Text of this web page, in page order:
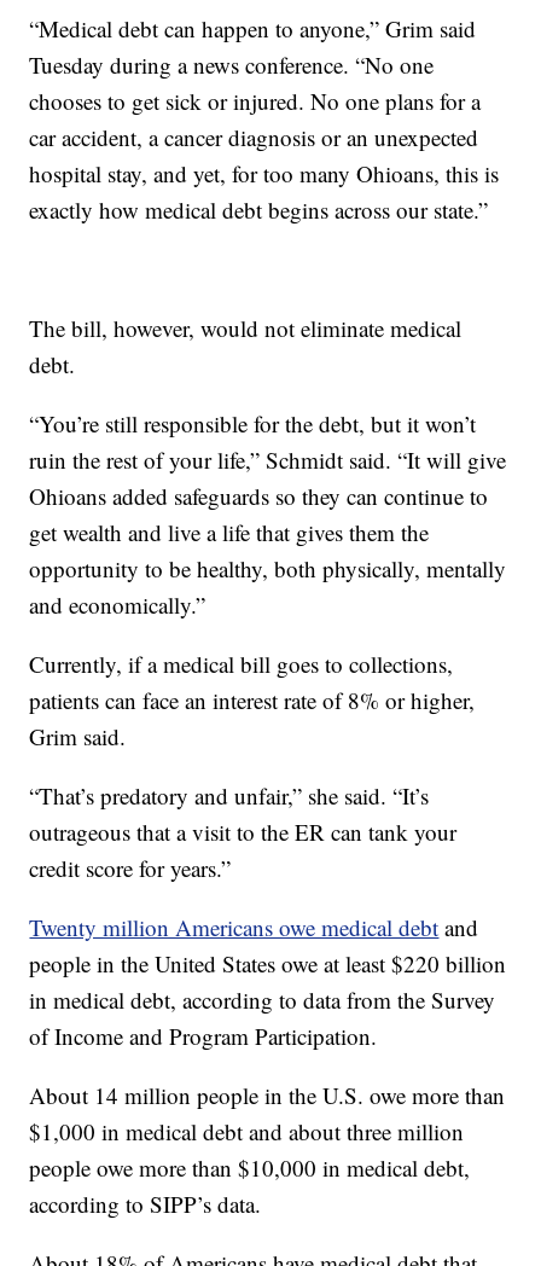
“Medical debt can happen to anyone,” Grim said
Tuesday during a news conference. “No one
chooses to get sick or injured. No one plans for a
car accident, a cancer diagnosis or an unexpected
hospital stay, and yet, for too many Ohioans, this is
exactly how medical debt begins across our state.”
The bill, however, would not eliminate medical
debt.
“You’re still responsible for the debt, but it won’t
ruin the rest of your life,” Schmidt said. “It will give
Ohioans added safeguards so they can continue to
get wealth and live a life that gives them the
opportunity to be healthy, both physically, mentally
and economically.”
Currently, if a medical bill goes to collections,
patients can face an interest rate of 8% or higher,
Grim said.
“That’s predatory and unfair,” she said. “It’s
outrageous that a visit to the ER can tank your
credit score for years.”
Twenty million Americans owe medical debt and
people in the United States owe at least $220 billion
in medical debt, according to data from the Survey
of Income and Program Participation.
About 14 million people in the U.S. owe more than
$1,000 in medical debt and about three million
people owe more than $10,000 in medical debt,
according to SIPP’s data.